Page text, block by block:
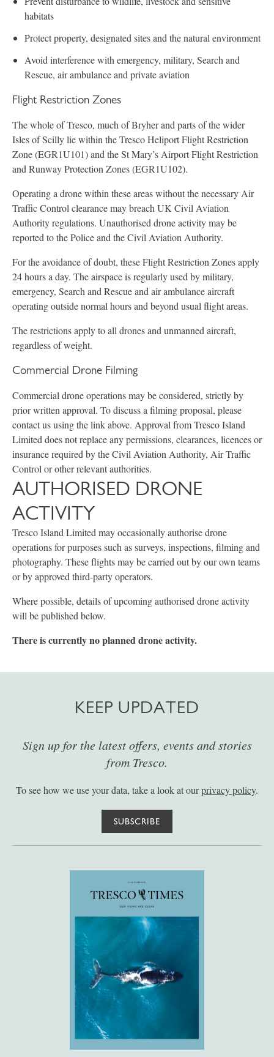
habitats
Protect property, designated sites and the natural environment
Avoid interference with emergency, military, Search and
Rescue, air ambulance and private aviation
Flight Restriction Zones
The whole of Tresco, much of Bryher and parts of the wider
Isles of Scilly lie within the Tresco Heliport Flight Restriction
Zone (EGR1U101) and the St Mary’s Airport Flight Restriction
and Runway Protection Zones (EGR1U102).
Operating a drone within these areas without the necessary Air
Traffic Control clearance may breach UK Civil Aviation
Authority regulations. Unauthorised drone activity may be
reported to the Police and the Civil Aviation Authority.
For the avoidance of doubt, these Flight Restriction Zones apply
24 hours a day. The airspace is regularly used by military,
emergency, Search and Rescue and air ambulance aircraft
operating outside normal hours and beyond usual flight areas.
The restrictions apply to all drones and unmanned aircraft,
regardless of weight.
Commercial Drone Filming
Commercial drone operations may be considered, strictly by
prior written approval. To discuss a filming proposal, please
contact us using the link above. Approval from Tresco Island
Limited does not replace any permissions, clearances, licences or
insurance required by the Civil Aviation Authority, Air Traffic
Control or other relevant authorities.
AUTHORISED DRONE
ACTIVITY
Tresco Island Limited may occasionally authorise drone
operations for purposes such as surveys, inspections, filming and
photography. These flights may be carried out by our own teams
or by approved third-party operators.
Where possible, details of upcoming authorised drone activity
will be published below.
There is currently no planned drone activity.
KEEP UPDATED
Sign up for the latest offers, events and stories
from Tresco.
To see how we use your data, take a look at ourprivacy policy.
SUBSCRIBE